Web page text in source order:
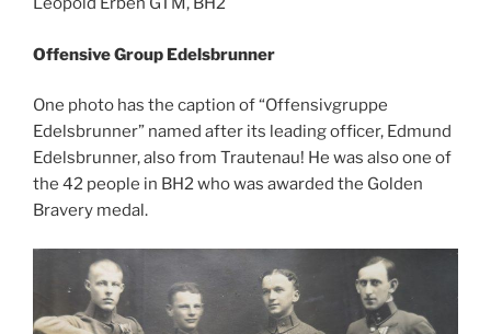
Offensive Group Edelsbrunner
One photo has the caption of “Offensivgruppe
Edelsbrunner” named after its leading officer, Edmund
Edelsbrunner, also from Trautenau! He was also one of
the 42 people in BH2 who was awarded the Golden
Bravery medal.